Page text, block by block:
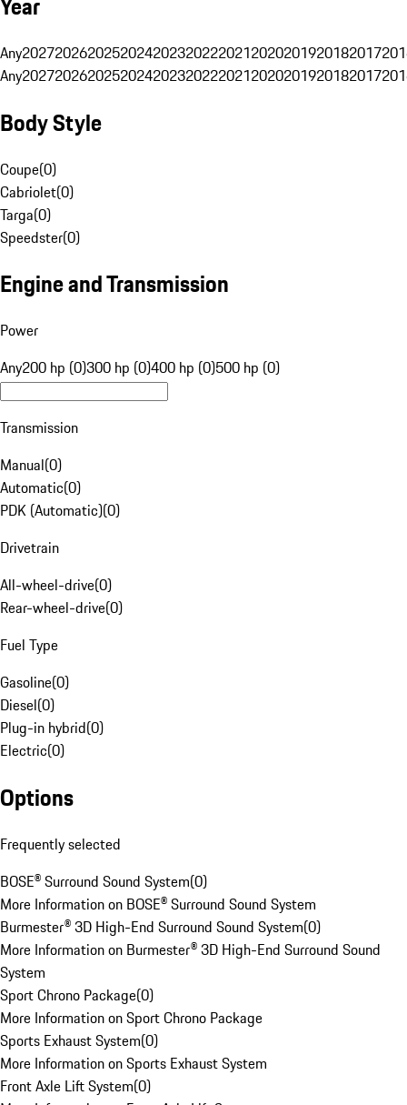
Any20272026202520242023202220212020201920182017
Any20272026202520242023202220212020201920182017
Body Style
Coupe(0)
Cabriolet(0)
Targa(0)
Speedster(0)
Engine and Transmission
Power
Any200 hp (0)300 hp (0)400 hp (0)500 hp (0)
Transmission
Manual(0)
Automatic(0)
PDK (Automatic)(0)
Drivetrain
All-wheel-drive(0)
Rear-wheel-drive(0)
Fuel Type
Gasoline(0)
Diesel(0)
Plug-in hybrid(0)
Electric(0)
Options
Frequently selected
BOSE® Surround Sound System(0)
More Information on BOSE® Surround Sound System
Burmester® 3D High-End Surround Sound System(0)
More Information on Burmester® 3D High-End Surround Sound
System
Sport Chrono Package(0)
More Information on Sport Chrono Package
Sports Exhaust System(0)
More Information on Sports Exhaust System
Front Axle Lift System(0)